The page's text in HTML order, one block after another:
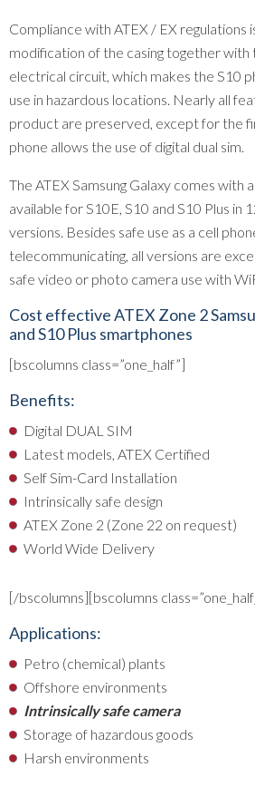
Compliance with ATEX / EX regulations
modification of the casing together with
electrical circuit, which makes the S10
use in hazardous locations. Nearly all
product are preserved, except for the
phone allows the use of digital dual sim.
The ATEX Samsung Galaxy comes with
available for S10E, S10 and S10 Plus in
versions. Besides safe use as a cell
telecommunicating, all versions are
safe video or photo camera use with
Cost effective ATEX Zone 2
and S10 Plus smartphones
[bscolumns class=”one_half”]
Benefits:
Digital DUAL SIM
Latest models, ATEX Certified
Self Sim-Card Installation
Intrinsically safe design
ATEX Zone 2 (Zone 22 on request)
World Wide Delivery
[/bscolumns][bscolumns
Applications:
Petro (chemical) plants
Offshore environments
Intrinsically safe camera
Storage of hazardous goods
Harsh environments